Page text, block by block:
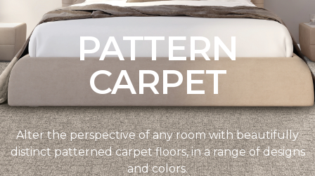
PATTERN
CARPET
Alter the perspective of any room with beautifully
distinct patterned carpet floors, in a range of designs
and colors.